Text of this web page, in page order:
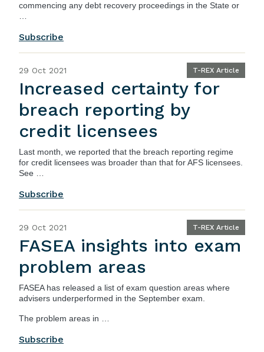
commencing any debt recovery proceedings in the State or
Subscribe
29 Oct 2021 T-REX Article
Increased certainty for
breach reporting by
credit licensees
Last month, we reported that the breach reporting regime
for credit licensees was broader than that for AFS licensees.
See …
Subscribe
29 Oct 2021 T-REX Article
FASEA insights into exam
problem areas
FASEA has released a list of exam question areas where
advisers underperformed in the September exam.
The problem areas in …
Subscribe